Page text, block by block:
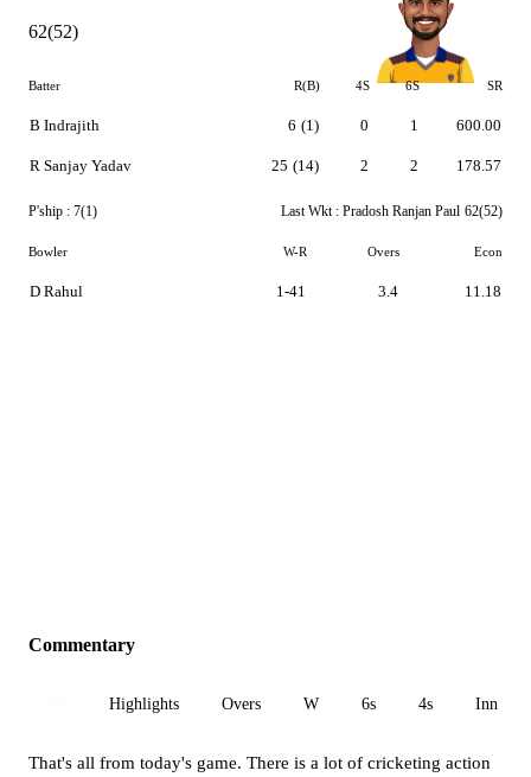
62(52)
Batter R(B) 4S 6S SR
B Indrajith
R Sanjay Yadav
6 (1)
25 (14)
0
2
1
2
600.00
178.57
P'ship : 7(1) Last Wkt : Pradosh Ranjan Paul 62(52)
Bowler W-R Overs Econ
D Rahul 1-41 3.4 11.18
Commentary
Highlights Overs W 6s 4s Inn 1
That's all from today's game. There is a lot of cricketing action